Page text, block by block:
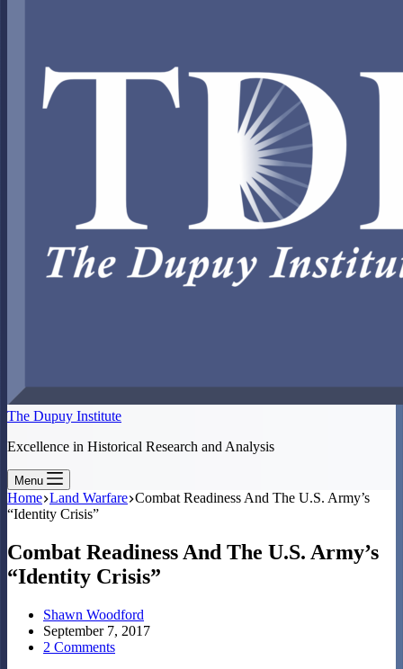
The Dupuy Institute
Excellence in Historical Research and Analysis
Menu
Home Land Warfare Combat Readiness And The U.S. Army’s
“Identity Crisis”
Combat Readiness And The U.S. Army’s
“Identity Crisis”
Shawn Woodford
September 7, 2017
2 Comments